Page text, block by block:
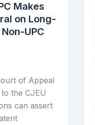
Makes
on Long-
UPC
of Appeal
the CJEU
can assert